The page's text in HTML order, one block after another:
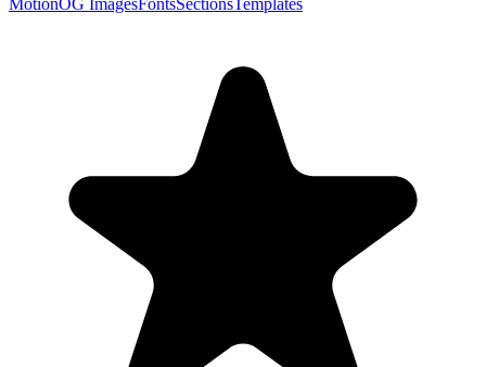
MotionOG ImagesFontsSectionsTemplates